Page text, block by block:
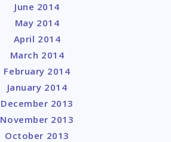
June 2014
May 2014
April 2014
March 2014
February 2014
January 2014
December 2013
November 2013
October 2013